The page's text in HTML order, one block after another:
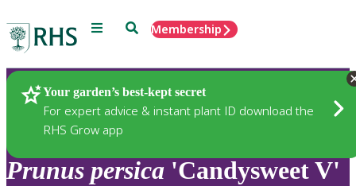
Menu SearchMembership
Your garden’s best-kept secret
For expert advice & instant plant ID download the
RHS Grow app
Plants
Prunus persica 'Candysweet V'